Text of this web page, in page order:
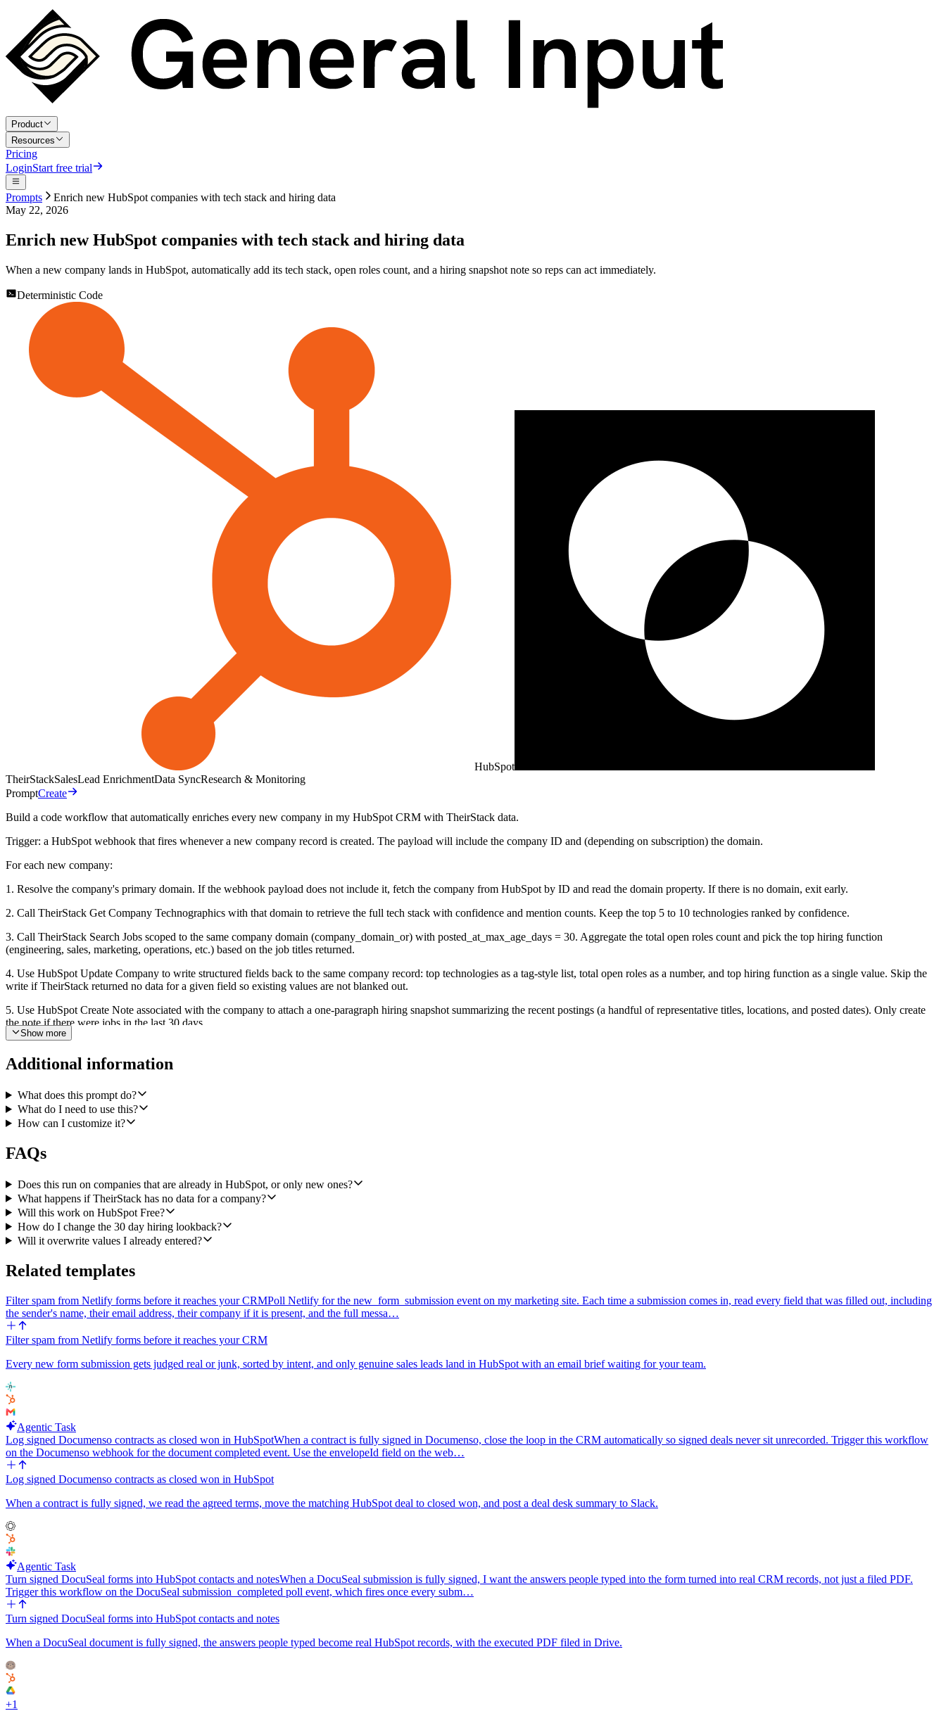
Product
Resources
Pricing
LoginStart free trial
Prompts
Enrich new HubSpot companies with tech stack and hiring data
May 22, 2026
Enrich new HubSpot companies with tech stack and hiring data
When a new company lands in HubSpot, automatically add its tech stack, open roles count, and a hiring snapshot note so reps can act immediately.
Deterministic Code
HubSpot
TheirStackSalesLead EnrichmentData SyncResearch & Monitoring
PromptCreate
Build a code workflow that automatically enriches every new company in my HubSpot CRM with TheirStack data.
Trigger: a HubSpot webhook that fires whenever a new company record is created. The payload will include the company ID and (depending on subscription) the domain.
For each new company:
1. Resolve the company's primary domain. If the webhook payload does not include it, fetch the company from HubSpot by ID and read the domain property. If there is no domain, exit early.
2. Call TheirStack Get Company Technographics with that domain to retrieve the full tech stack with confidence and mention counts. Keep the top 5 to 10 technologies ranked by confidence.
3. Call TheirStack Search Jobs scoped to the same company domain (company_domain_or) with posted_at_max_age_days = 30. Aggregate the total open roles count and pick the top hiring function
(engineering, sales, marketing, operations, etc.) based on the job titles returned.
4. Use HubSpot Update Company to write structured fields back to the same company record: top technologies as a tag-style list, total open roles as a number, and top hiring function as a single value. Skip the
write if TheirStack returned no data for a given field so existing values are not blanked out.
5. Use HubSpot Create Note associated with the company to attach a one-paragraph hiring snapshot summarizing the recent postings (a handful of representative titles, locations, and posted dates). Only create
the note if there were jobs in the last 30 days.
where TheirStack returns no technographics or no jobs by skipping that step cleanly.
Show more
Additional information
What does this prompt do?
What do I need to use this?
How can I customize it?
FAQs
Does this run on companies that are already in HubSpot, or only new ones?
What happens if TheirStack has no data for a company?
Will this work on HubSpot Free?
How do I change the 30 day hiring lookback?
Will it overwrite values I already entered?
Related templates
Filter spam from Netlify forms before it reaches your CRMPoll Netlify for the new_form_submission event on my marketing site. Each time a submission comes in, read every field that was filled out, including
the sender's name, their email address, their company if it is present, and the full messa…
Filter spam from Netlify forms before it reaches your CRM
Every new form submission gets judged real or junk, sorted by intent, and only genuine sales leads land in HubSpot with an email brief waiting for your team.
Agentic Task
Log signed Documenso contracts as closed won in HubSpotWhen a contract is fully signed in Documenso, close the loop in the CRM automatically so signed deals never sit unrecorded. Trigger this workflow
on the Documenso webhook for the document completed event. Use the envelopeId field on the web…
Log signed Documenso contracts as closed won in HubSpot
When a contract is fully signed, we read the agreed terms, move the matching HubSpot deal to closed won, and post a deal desk summary to Slack.
Agentic Task
Turn signed DocuSeal forms into HubSpot contacts and notesWhen a DocuSeal submission is fully signed, I want the answers people typed into the form turned into real CRM records, not just a filed PDF.
Trigger this workflow on the DocuSeal submission_completed poll event, which fires once every subm…
Turn signed DocuSeal forms into HubSpot contacts and notes
When a DocuSeal document is fully signed, the answers people typed become real HubSpot records, with the executed PDF filed in Drive.
+1